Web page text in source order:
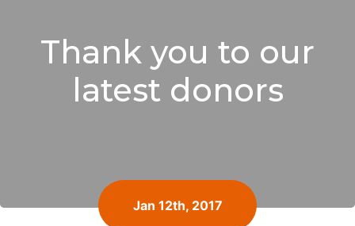
Thank you to our
latest donors
Jan 12th, 2017